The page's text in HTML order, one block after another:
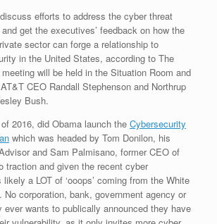
efforts to address the cyber threat
get the executives’ feedback on how the
sector can forge a relationship to
in the United States, according to The
will be held in the Situation Room and
CEO Randall Stephenson and Northrup
Bush.
2016, did Obama launch the Cybersecurity
which was headed by Tom Donilon, his
and Sam Palmisano, former CEO of
traction and given the recent cyber
a LOT of ‘ooops’ coming from the White
No corporation, bank, government agency or
ever wants to publically announced they have